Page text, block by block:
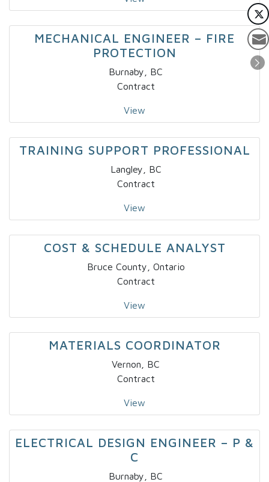
MECHANICAL ENGINEER – FIRE
PROTECTION
Burnaby, BC
Contract
View
TRAINING SUPPORT PROFESSIONAL
Langley, BC
Contract
View
COST & SCHEDULE ANALYST
Bruce County, Ontario
Contract
View
MATERIALS COORDINATOR
Vernon, BC
Contract
View
ELECTRICAL DESIGN ENGINEER – P &
C
Burnaby, BC